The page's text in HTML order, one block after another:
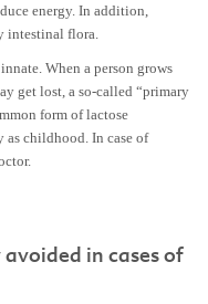
energy. In addition,
intestinal flora.
When a person grows
get lost, a so-called “primary
form of lactose
as childhood. In case of
in cases of